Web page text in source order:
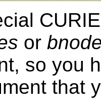
or
so you
that